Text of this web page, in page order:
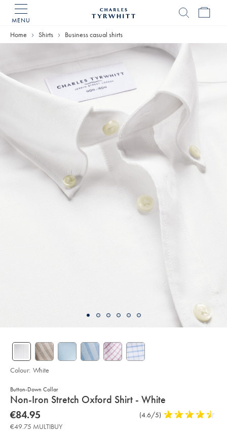
MENU
Home
Home Shirts Business casual shirts
Button-Down Collar
details
about
product:
Non-Iron Stretch Oxford Shirt - White
Details
https://www.charlestyrwhitt.com/eu/en_NL/non-
iron-
stretch-
oxford-
now
€84.95
€84.95
Product
(4.6/5) 4.6
€49.75 MULTIBUY
Colour: White